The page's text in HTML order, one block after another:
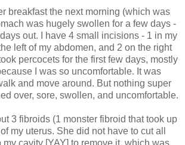
breakfast the next morning (which was
was hugely swollen for a few days -
out. I have 4 small incisions - 1 in my
left of my abdomen, and 2 on the right
percocets for the first few days, mostly
I was so uncomfortable. It was
and move around. But nothing super
over, sore, swollen, and uncomfortable.
3 fibroids (1 monster fibroid that took up
my uterus. She did not have to cut all